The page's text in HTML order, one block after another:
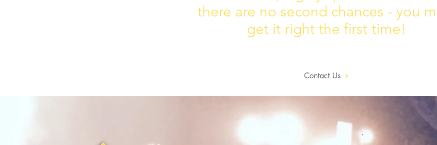
there are no second chances - you
get it right the first time!
Contact Us